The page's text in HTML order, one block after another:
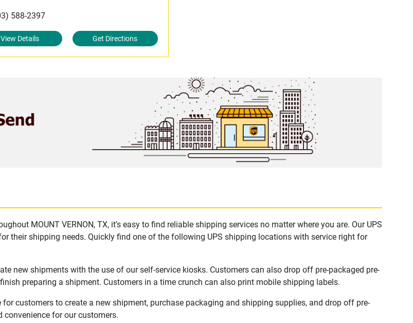
588-2397
View Details Get Directions
MOUNT VERNON, TX, it’s easy to find reliable shipping services no matter where you are. Our UPS
their shipping needs. Quickly find one of the following UPS shipping locations with service right for
new shipments with the use of our self-service kiosks. Customers can also drop off pre-packaged pre-
preparing a shipment. Customers in a time crunch can also print mobile shipping labels.
for customers to create a new shipment, purchase packaging and shipping supplies, and drop off pre-
for our customers.